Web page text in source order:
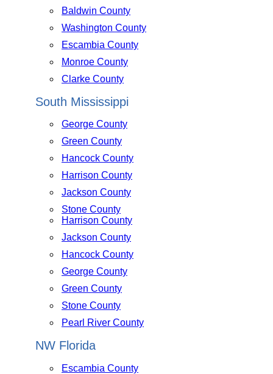
Baldwin County
Washington County
Escambia County
Monroe County
Clarke County
South Mississippi
George County
Green County
Hancock County
Harrison County
Jackson County
Stone County
Harrison County
Jackson County
Hancock County
George County
Green County
Stone County
Pearl River County
NW Florida
Escambia County